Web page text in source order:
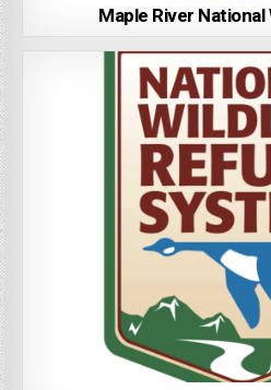
Maple River